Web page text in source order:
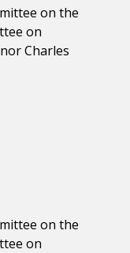
on the
on
Charles
on the
on